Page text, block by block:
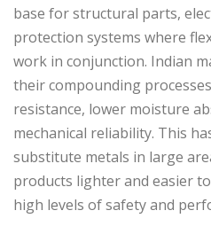
base for structural parts,
protection systems where
work in conjunction. Indian
their compounding
resistance, lower moisture
mechanical reliability. This
substitute metals in large
products lighter and easier
high levels of safety and